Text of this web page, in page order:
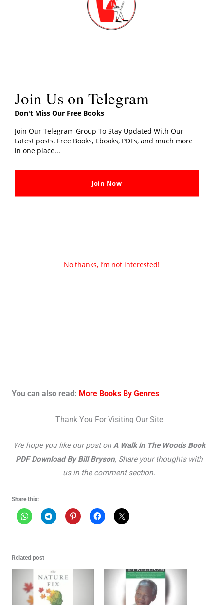
Click the button below for A Walk in The Woods Book
PDF
You can also read: More Books By Genres
Thank You For Visiting Our Site
We hope you like our post on A Walk in The Woods Book
PDF Download By Bill Bryson, Share your thoughts with
us in the comment section.
Share this:
Related post
Join Us on Telegram
Don't Miss Our Free Books
Join Our Telegram Group To Stay Updated With Our
Latest posts, Free Books, Ebooks, PDFs, and much more
in one place...
Join Now
No thanks, I’m not interested!